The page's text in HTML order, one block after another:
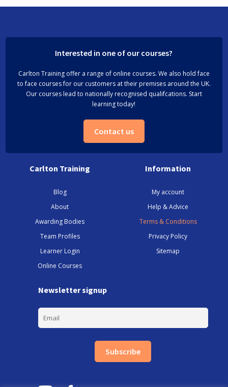
Interested in one of our courses?
Carlton Training offer a range of online courses. We also hold face
to face courses for our customers at their premises around the UK.
Our courses lead to nationally recognised qualifcations. Start
learning today!
Contact us
Carlton Training
Blog
About
Awarding Bodies
Team Profiles
Learner Login
Online Courses
Information
My account
Help & Advice
Terms & Conditions
Privacy Policy
Sitemap
Newsletter signup
Subscribe